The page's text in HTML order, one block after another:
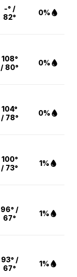
-° /
82°
0%
108°
/ 80°
0%
104°
/ 78°
0%
100°
/ 73°
1%
96° /
67°
1%
93° /
67°
1%